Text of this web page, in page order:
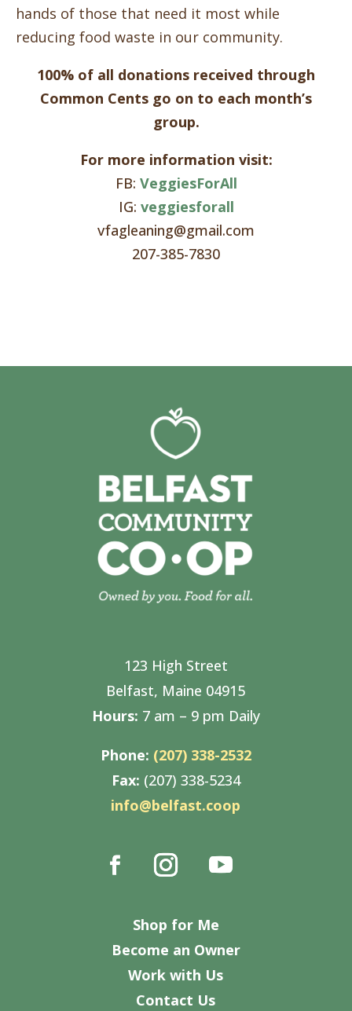
hands of those that need it most while
reducing food waste in our community.
100% of all donations received through
Common Cents go on to each month’s
group.
For more information visit:
FB: VeggiesForAll
IG: veggiesforall
vfagleaning@gmail.com
207-385-7830
123 High Street
Belfast, Maine 04915
Hours: 7 am – 9 pm Daily
Phone: (207) 338-2532
Fax: (207) 338-5234
info@belfast.coop
Shop for Me
Become an Owner
Work with Us
Contact Us